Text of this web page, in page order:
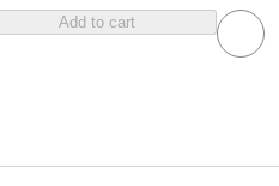
Add to cart